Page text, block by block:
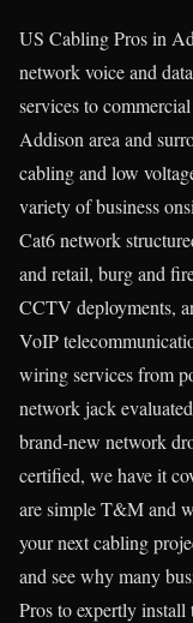
US Cabling Pros in
network voice and
services to
Addison area and
cabling and low
variety of business
Cat6 network
and retail, burg and
CCTV deployments,
VoIP
wiring services from
network jack
brand-new network
certified, we have it
are simple T&M and
your next cabling
and see why many
Pros to expertly